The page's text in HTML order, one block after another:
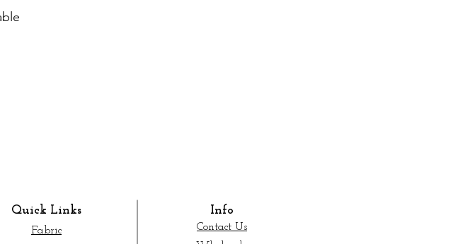
Info
Contact Us
Quick Links
Fabric